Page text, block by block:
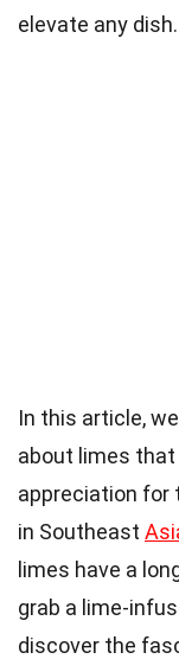
elevate any dish.
In this article,
about limes that
appreciation for
in Southeast
limes have a
grab a lime-
discover the